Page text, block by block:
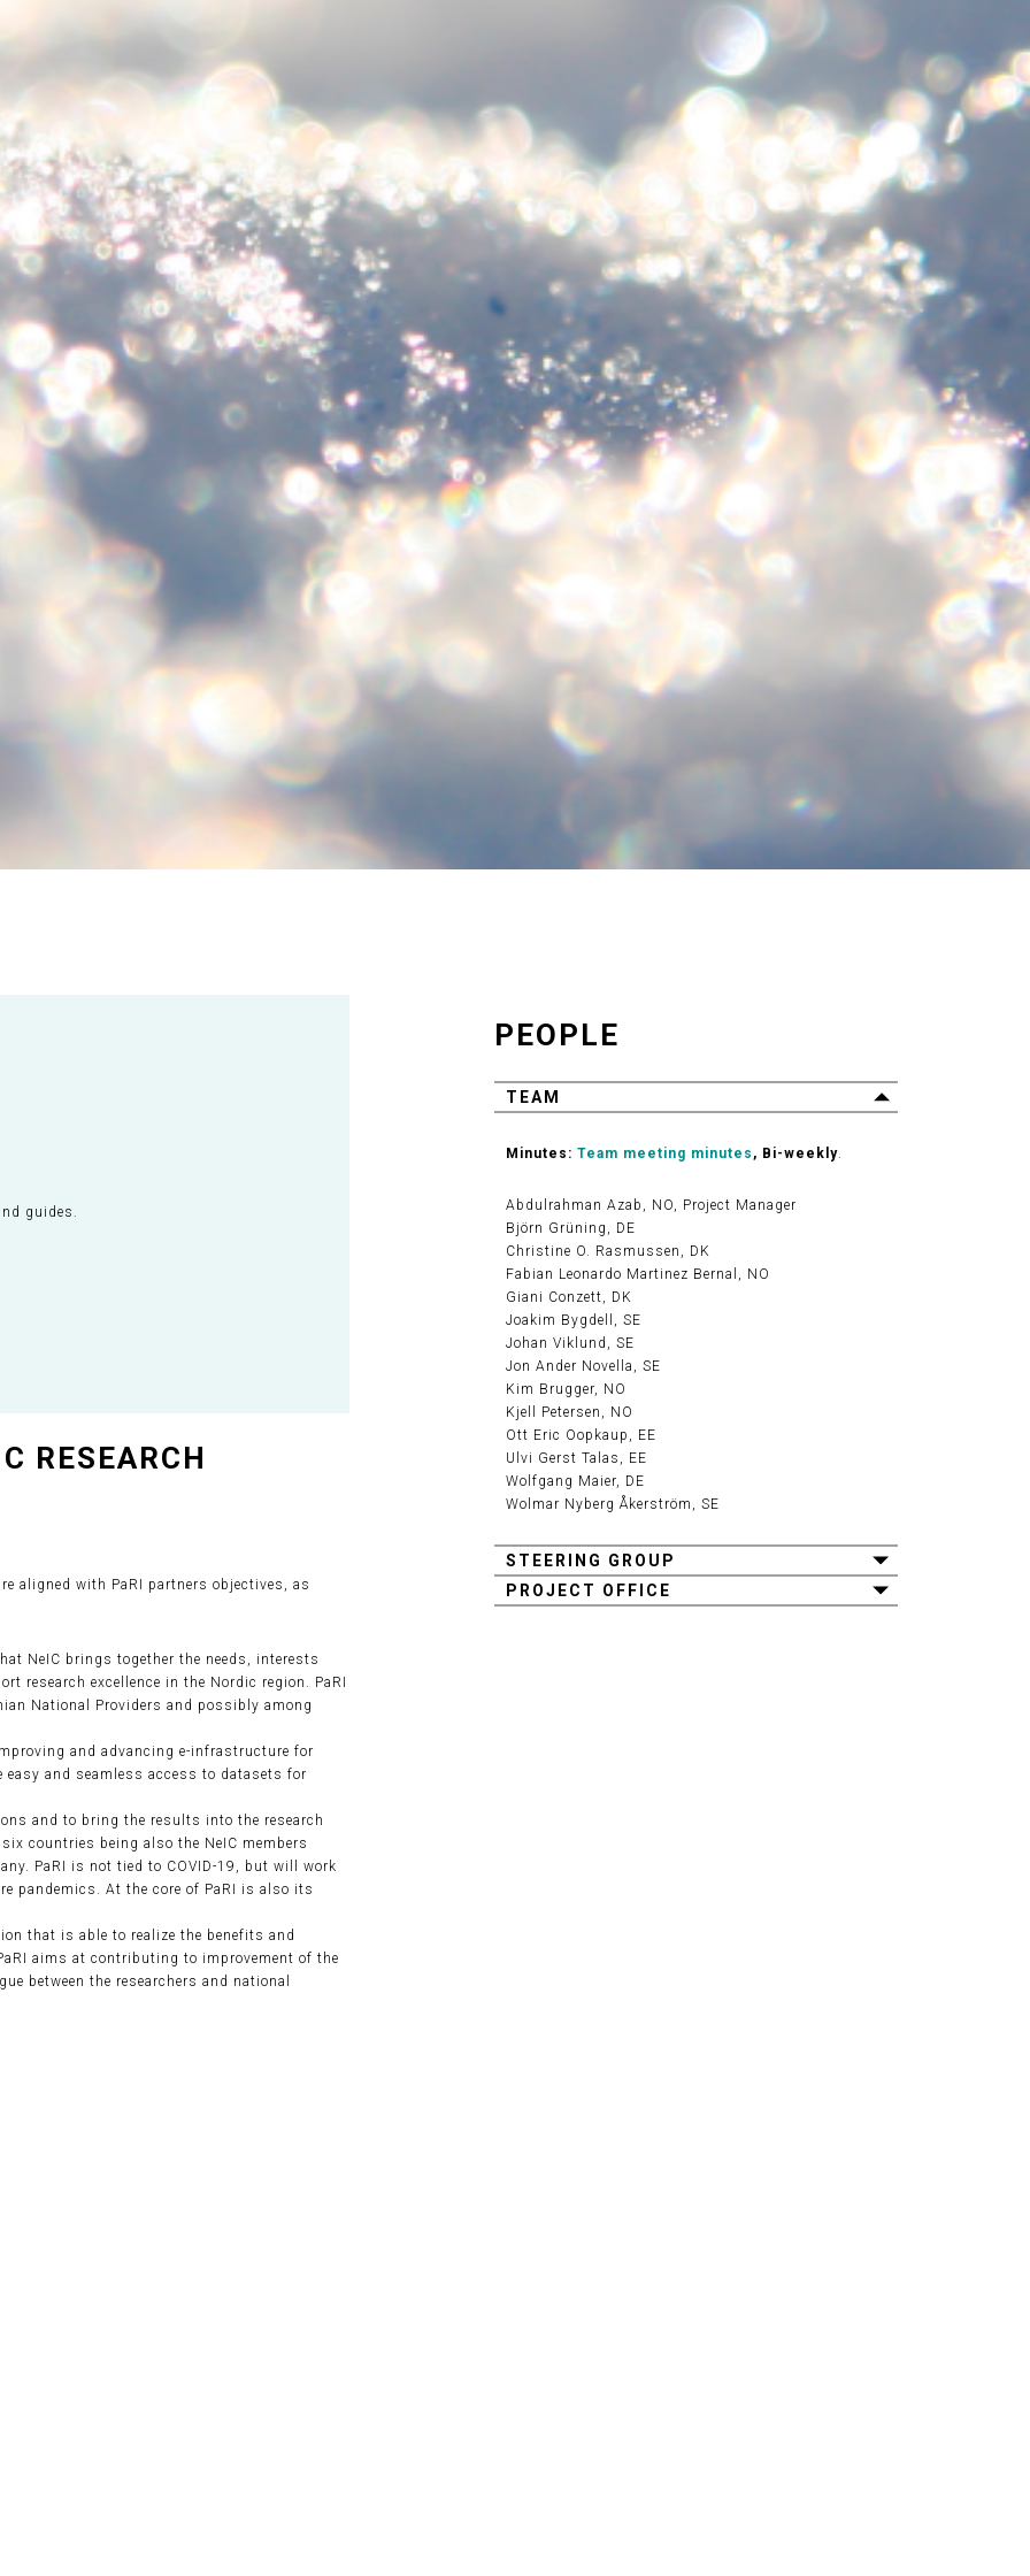
guides.
RESEARCH
aligned with PaRI partners objectives, as
NeIC brings together the needs, interests
research excellence in the Nordic region. PaRI
National Providers and possibly among
and advancing e-infrastructure for
easy and seamless access to datasets for
and to bring the results into the research
countries being also the NeIC members
PaRI is not tied to COVID-19, but will work
pandemics. At the core of PaRI is also its
that is able to realize the benefits and
aims at contributing to improvement of the
between the researchers and national
PEOPLE
TEAM
Minutes: Team meeting minutes , Bi-weekly.
Abdulrahman Azab , NO, Project Manager
Björn Grüning , DE
Christine O. Rasmussen , DK
Fabian Leonardo Martinez Bernal , NO
Giani Conzett, DK
Joakim Bygdell , SE
Johan Viklund , SE
Jon Ander Novella , SE
Kim Brugger, NO
Kjell Petersen , NO
Ott Eric Oopkaup , EE
Ulvi Gerst Talas , EE
Wolfgang Maier, DE
Wolmar Nyberg Åkerström , SE
STEERING GROUP
PROJECT OFFICE